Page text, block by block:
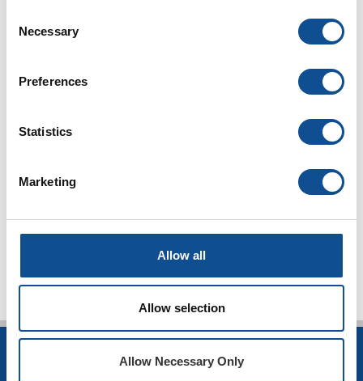
Selection
Necessary
Preferences
Statistics
Marketing
Allow all
Allow selection
Allow Necessary Only
TOP